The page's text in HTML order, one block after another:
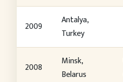
2009
Antalya,
Turkey
2008
Minsk,
Belarus